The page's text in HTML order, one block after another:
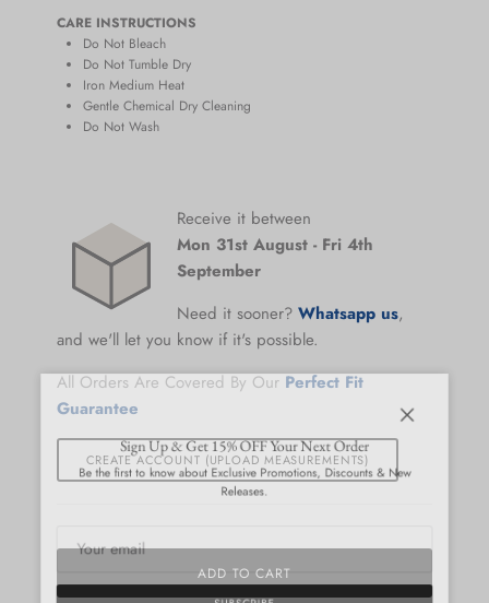
CARE INSTRUCTIONS
Do Not Bleach
Do Not Tumble Dry
Iron Medium Heat
Gentle Chemical Dry Cleaning
Do Not Wash
Receive it between
Mon 31st August - Fri 4th
September
Need it sooner? Whatsapp us,
and we'll let you know if it's possible.
All Orders Are Covered By Our Perfect Fit
Guarantee
CREATE ACCOUNT (UPLOAD MEASUREMENTS)
ADD TO CART
Sign Up & Get 15% OFF Your Next Order
Be the first to know about Exclusive Promotions, Discounts & New
Releases.